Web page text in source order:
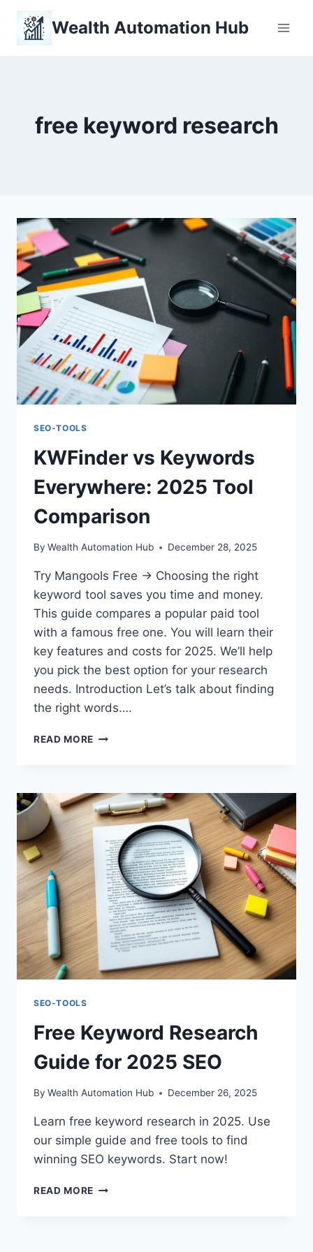
Skip
content
Wealth Automation Hub
free keyword research
SEO-TOOLS
KWFinder vs Keywords
Everywhere: 2025 Tool
Comparison
By Wealth Automation Hub December 28, 2025
Try Mangools Free → Choosing the right
keyword tool saves you time and money.
This guide compares a popular paid tool
with a famous free one. You will learn their
key features and costs for 2025. We’ll help
you pick the best option for your research
needs. Introduction Let’s talk about finding
the right words….
READ MORE KWFINDER
2025
TOOL
COMPARISON
SEO-TOOLS
Free Keyword Research
Guide for 2025 SEO
By Wealth Automation Hub December 26, 2025
Learn free keyword research in 2025. Use
our simple guide and free tools to find
winning SEO keywords. Start now!
READ MORE FREE